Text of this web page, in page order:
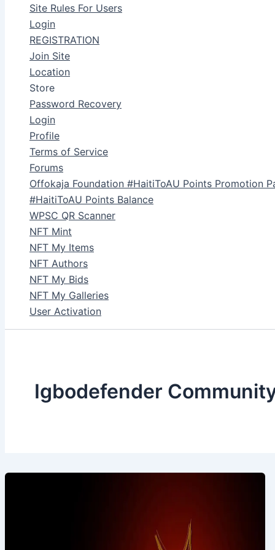
Site Rules For Users
Login
REGISTRATION
Join Site
Location
Store
Password Recovery
Login
Profile
Terms of Service
Forums
Offokaja Foundation #HaitiToAU Points Promotion
#HaitiToAU Points Balance
WPSC QR Scanner
NFT Mint
NFT My Items
NFT Authors
NFT My Bids
NFT My Galleries
User Activation
Igbodefender